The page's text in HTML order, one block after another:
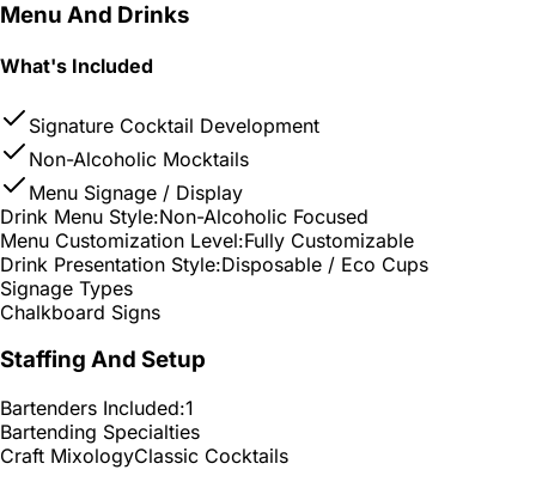
Menu And Drinks
What's Included
Signature Cocktail Development
Non-Alcoholic Mocktails
Menu Signage / Display
Drink Menu Style:Non-Alcoholic Focused
Menu Customization Level:Fully Customizable
Drink Presentation Style:Disposable / Eco Cups
Signage Types
Chalkboard Signs
Staffing And Setup
Bartenders Included:1
Bartending Specialties
Craft MixologyClassic Cocktails